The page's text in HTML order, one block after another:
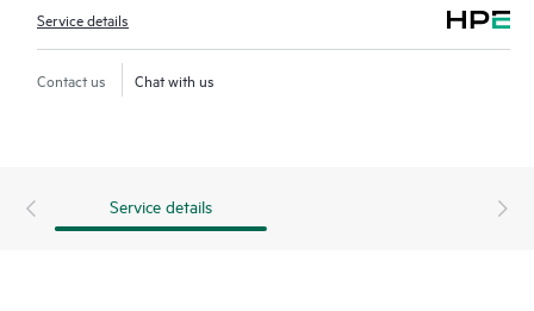
Service details
Contact us Chat with us
Service details